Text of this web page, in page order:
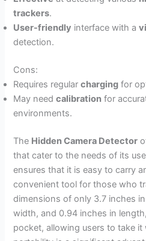
trackers.
User-friendly interface with a
detection.
Cons:
Requires regularcharging for
May needcalibration for
environments.
The Hidden Camera Detector
that cater to the needs of its
ensures that it is easy to carry
convenient tool for those who
dimensions of only 3.7 inches
width, and 0.94 inches in
pocket, allowing users to take it